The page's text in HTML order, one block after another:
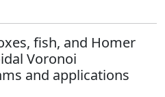
fish, and Homer
Voronoi
and applications